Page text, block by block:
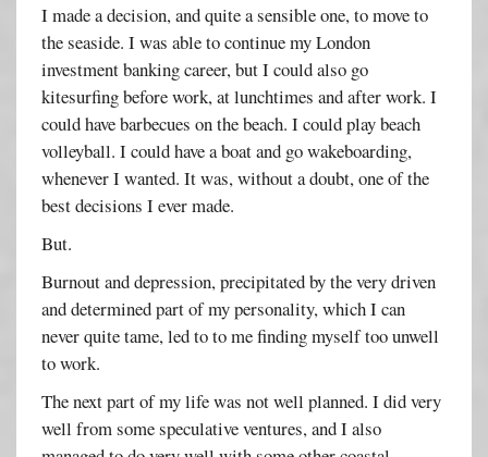
I made a decision, and quite a sensible one, to move to
the seaside. I was able to continue my London
investment banking career, but I could also go
kitesurfing before work, at lunchtimes and after work. I
could have barbecues on the beach. I could play beach
volleyball. I could have a boat and go wakeboarding,
whenever I wanted. It was, without a doubt, one of the
best decisions I ever made.
But.
Burnout and depression, precipitated by the very driven
and determined part of my personality, which I can
never quite tame, led to to me finding myself too unwell
to work.
The next part of my life was not well planned. I did very
well from some speculative ventures, and I also